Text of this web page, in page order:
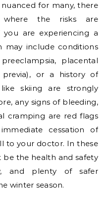
for many, there
where the risks are
are experiencing a
may include conditions
placental
previa), or a history of
skiing are strongly
any signs of bleeding,
cramping are red flags
cessation of
to your doctor. In these
the health and safety
and plenty of safer
winter season.